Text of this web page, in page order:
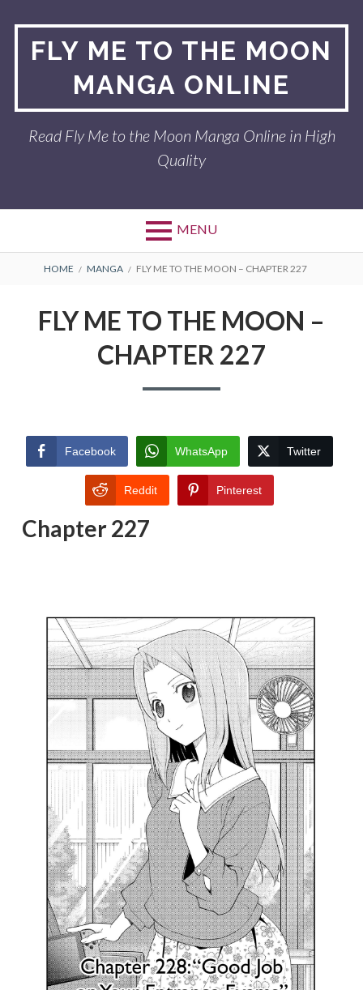
contentFLY ME TO THE MOON
MANGA ONLINE
Read Fly Me to the Moon Manga Online in High
Quality
MENU
BREADCRUMBS
HOME MANGA FLY ME TO THE MOON – CHAPTER 227
FLY ME TO THE MOON –
CHAPTER 227
Facebook WhatsApp Twitter
Reddit Pinterest
Chapter 227